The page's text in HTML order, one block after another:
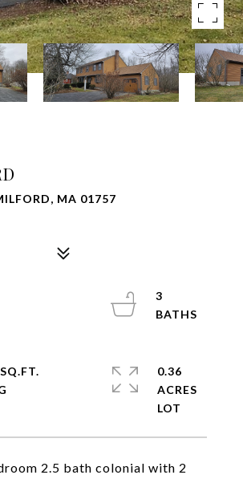
MA 01757
2.5 bath colonial with 2
3
0.36
ACRES